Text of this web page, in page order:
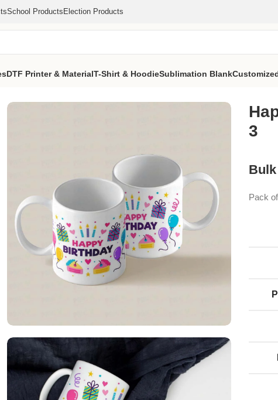
School Products Election Products
DTF Printer & MaterialT-Shirt & HoodieSublimation Blank
3
Pack